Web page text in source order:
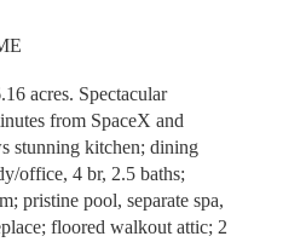
acres. Spectacular
from SpaceX and
stunning kitchen; dining
office, 4 br, 2.5 baths;
pristine pool, separate spa,
floored walkout attic; 2